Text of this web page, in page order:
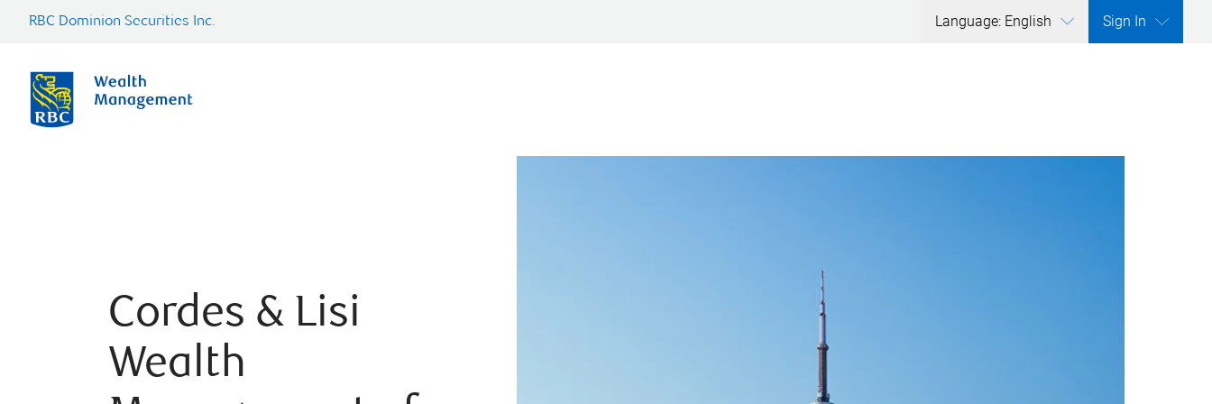
RBC Dominion Securities Inc. Language: English Sign In
Cordes & Lisi
Wealth